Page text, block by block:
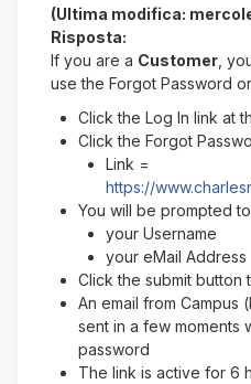
(Ultima modifica:
Risposta:
If you are a Customer ,
use the Forgot Password
Click the Log In link at
Click the Forgot
Link =
https://
You will be prompted
your Username
your eMail Address
Click the submit button
An email from Campus
sent in a few moments
password
The link is active for 6